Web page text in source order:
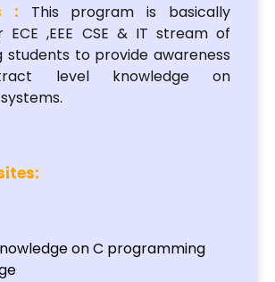
: This program is basically
ECE ,EEE CSE & IT stream of
students to provide awareness
level knowledge on
on C programming